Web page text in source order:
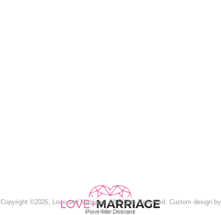
Copyright ©2026, Love and Marriage. All Rights Reserved. Custom design by
Pixel Me Designs